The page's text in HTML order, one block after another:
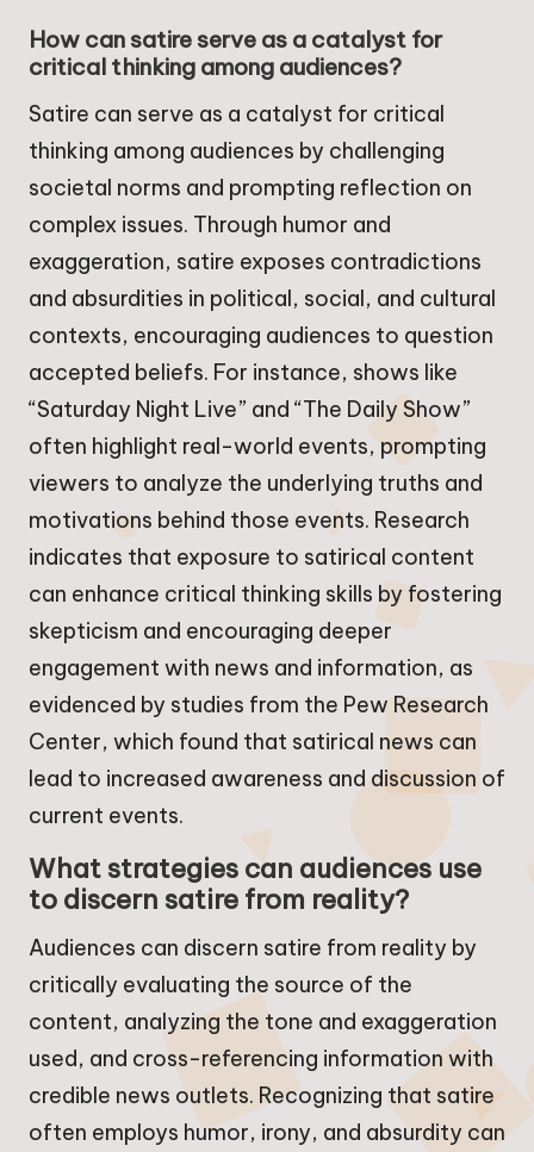
How can satire serve as a catalyst for
critical thinking among audiences?
Satire can serve as a catalyst for critical
thinking among audiences by challenging
societal norms and prompting reflection on
complex issues. Through humor and
exaggeration, satire exposes contradictions
and absurdities in political, social, and cultural
contexts, encouraging audiences to question
accepted beliefs. For instance, shows like
“Saturday Night Live” and “The Daily Show”
often highlight real-world events, prompting
viewers to analyze the underlying truths and
motivations behind those events. Research
indicates that exposure to satirical content
can enhance critical thinking skills by fostering
skepticism and encouraging deeper
engagement with news and information, as
evidenced by studies from the Pew Research
Center, which found that satirical news can
lead to increased awareness and discussion of
current events.
What strategies can audiences use
to discern satire from reality?
Audiences can discern satire from reality by
critically evaluating the source of the
content, analyzing the tone and exaggeration
used, and cross-referencing information with
credible news outlets. Recognizing that satire
often employs humor, irony, and absurdity can